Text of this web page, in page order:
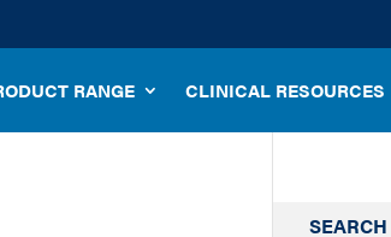
RANGE CLINICAL RESOURCES
SEARCH